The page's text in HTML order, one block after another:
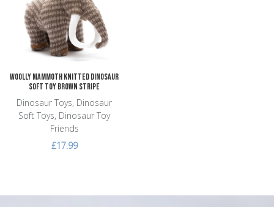
Woolly Mammoth Knitted Dinosaur
Soft Toy Brown Stripe
Dinosaur Toys, Dinosaur
Soft Toys, Dinosaur Toy
Friends
£17.99